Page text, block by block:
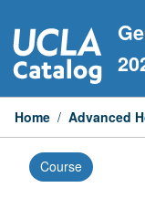
to
content
Home / Advanced
Course